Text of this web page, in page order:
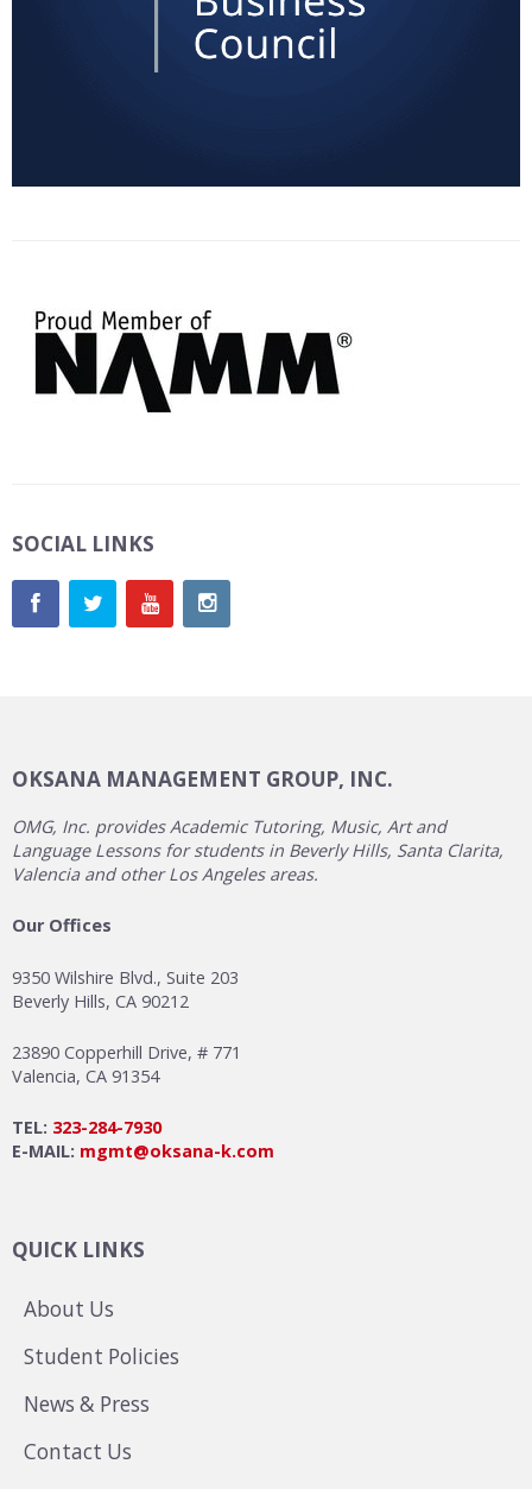
SOCIAL LINKS
OKSANA MANAGEMENT GROUP, INC.
OMG, Inc. provides Academic Tutoring, Music, Art and
Language Lessons for students in Beverly Hills, Santa Clarita,
Valencia and other Los Angeles areas.
Our Offices
9350 Wilshire Blvd., Suite 203
Beverly Hills, CA 90212
23890 Copperhill Drive, # 771
Valencia, CA 91354
TEL: 323-284-7930
E-MAIL: mgmt@oksana-k.com
QUICK LINKS
About Us
Student Policies
News & Press
Contact Us